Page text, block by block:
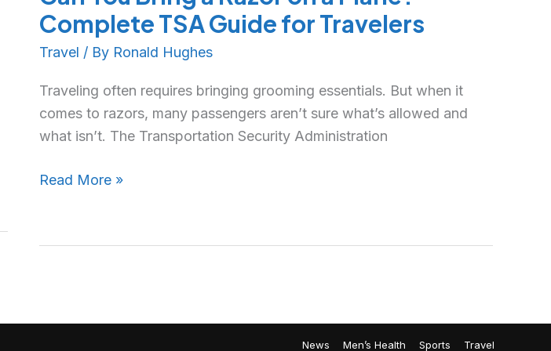
Complete TSA Guide for Travelers
Travel / By Ronald Hughes
Traveling often requires bringing grooming essentials. But when it
comes to razors, many passengers aren’t sure what’s allowed and
what isn’t. The Transportation Security Administration
Read More »
News Men’s Health Sports Travel